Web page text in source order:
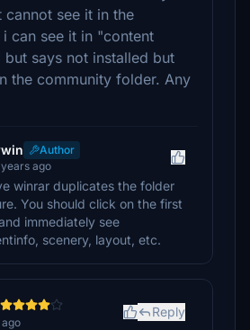
see it in the
can see it in "content
but says not installed but
the community folder. Any
Author
ago
winrar duplicates the folder
You should click on the first
immediately see
scenery, layout, etc.
Reply